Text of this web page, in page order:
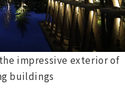
impressive exterior of
buildings